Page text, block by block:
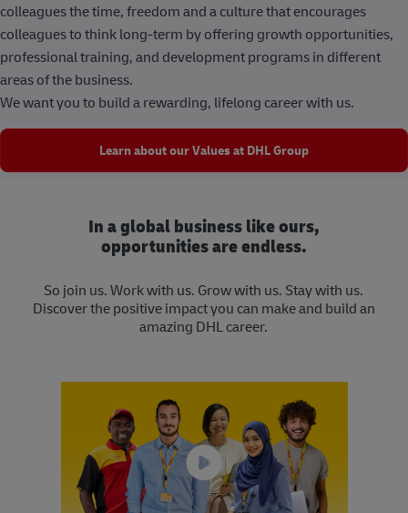
colleagues the time, freedom and a culture that encourages
colleagues to think long-term by offering growth opportunities,
professional training, and development programs in different
areas of the business.
We want you to build a rewarding, lifelong career with us.
Learn about our Values at DHL Group
In a global business like ours,
opportunities are endless.
So join us. Work with us. Grow with us. Stay with us.
Discover the positive impact you can make and build an
amazing DHL career.